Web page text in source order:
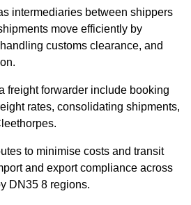
intermediaries between shippers
move efficiently by
customs clearance, and
freight forwarder include booking
rates, consolidating shipments,
to minimise costs and transit
and export compliance across
DN35 8 regions.